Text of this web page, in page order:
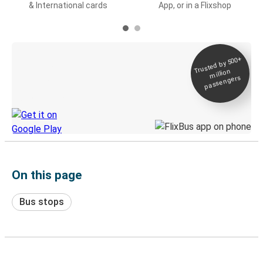
& International cards
App, or in a Flixshop
Trusted by 500+
million
passengers
On this page
Bus stops